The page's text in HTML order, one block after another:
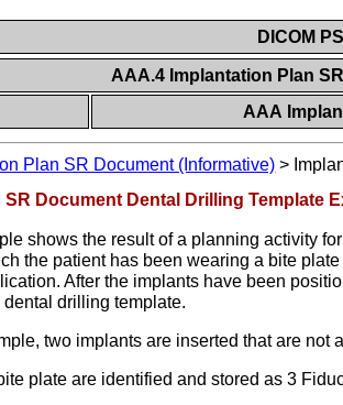
DICOM
AAA.4 Implantation Plan
AAA
Plan SR Document (Informative) >
Document Dental Drilling Template
shows the result of a planning activity
the patient has been wearing a bite
After the implants have been
drilling template.
two implants are inserted that are not
plate are identified and stored as 3